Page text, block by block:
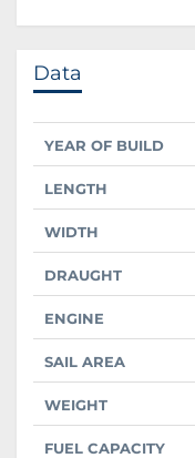
Data
YEAR OF BUILD
LENGTH
WIDTH
DRAUGHT
ENGINE
SAIL AREA
WEIGHT
FUEL CAPACITY